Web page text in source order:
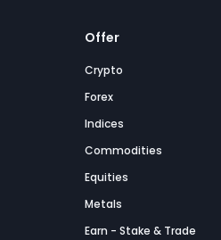
Offer
Crypto
Forex
Indices
Commodities
Equities
Metals
Earn - Stake & Trade